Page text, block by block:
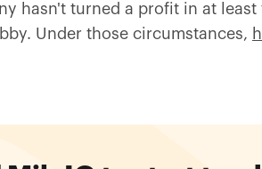
hasn't turned a profit in at
Under those circumstances,